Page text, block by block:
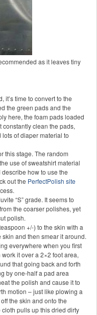
as it leaves tiny
it’s time to convert to the
the green pads and the
here, the foam pads loaded
constantly clean the pads,
of diaper material to
this stage. The random
use of sweatshirt material
how to use the
out the PerfectPolish site
“S” grade. It seems to
the coarser polishes, yet
polish.
+/-) to the skin with a
and then smear it around.
everywhere when you first
it over a 2×2 foot area,
that going back and forth
by one-half a pad area
the polish and cause it to
motion – just like plowing a
the skin and onto the
pulls up this dried dirty